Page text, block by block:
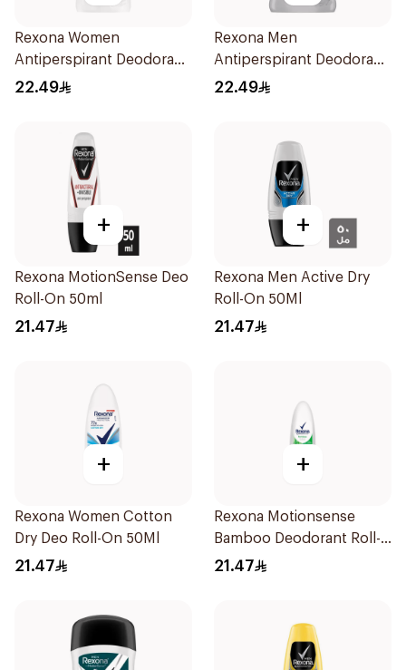
Rexona Women
Antiperspirant Deodorant
Stick Bamboo & Aloe 40g
22.49
Rexona Men
Antiperspirant Deodorant
Stick Active Dry 40g
22.49
+
Rexona MotionSense Deo
Roll-On 50ml
21.47
+
Rexona Men Active Dry
Roll-On 50Ml
21.47
+
Rexona Women Cotton
Dry Deo Roll-On 50Ml
21.47
+
Rexona Motionsense
Bamboo Deodorant Roll-
On 50Ml
21.47